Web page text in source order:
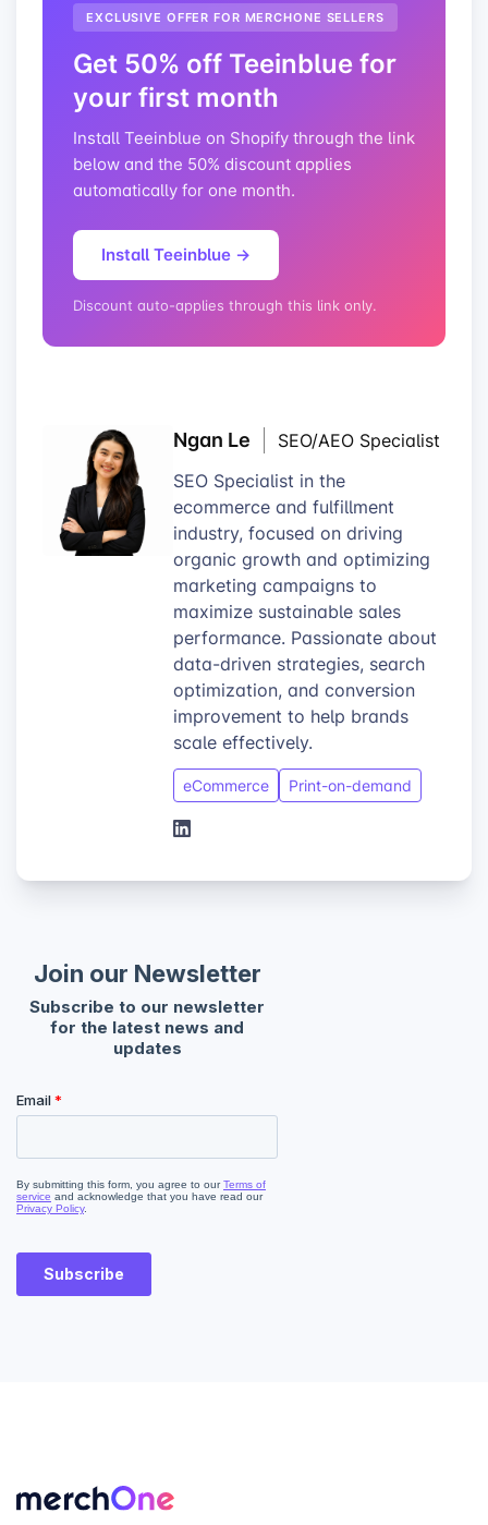
EXCLUSIVE OFFER FOR MERCHONE SELLERS
Get 50% off Teeinblue for
your first month
Install Teeinblue on Shopify through the link
below and the 50% discount applies
automatically for one month.
Install Teeinblue →
Discount auto-applies through this link only.
Ngan Le
SEO/AEO Specialist
SEO Specialist in the
ecommerce and fulfillment
industry, focused on driving
organic growth and optimizing
marketing campaigns to
maximize sustainable sales
performance. Passionate about
data-driven strategies, search
optimization, and conversion
improvement to help brands
scale effectively.
eCommerce Print-on-demand